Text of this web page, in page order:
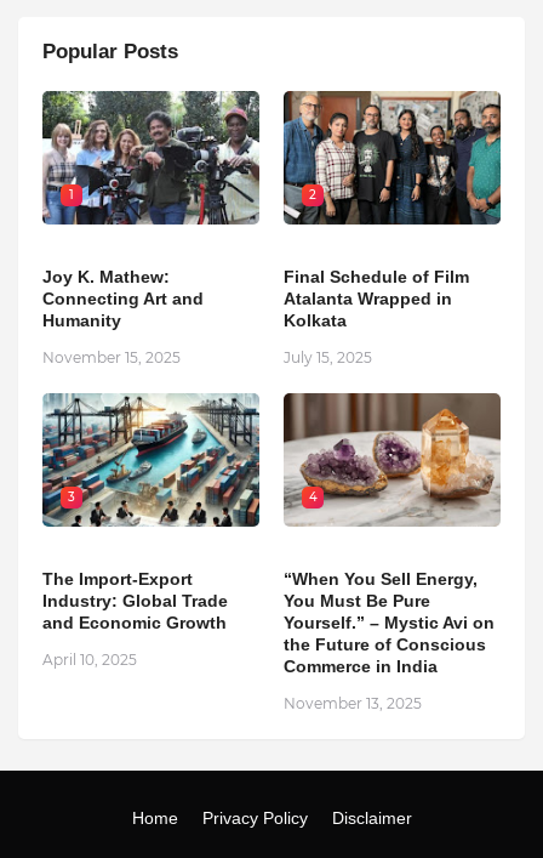
Popular Posts
1
Joy K. Mathew:
Connecting Art and
Humanity
November 15, 2025
2
Final Schedule of Film
Atalanta Wrapped in
Kolkata
July 15, 2025
3
The Import-Export
Industry: Global Trade
and Economic Growth
April 10, 2025
4
“When You Sell Energy,
You Must Be Pure
Yourself.” – Mystic Avi on
the Future of Conscious
Commerce in India
November 13, 2025
Home Privacy Policy Disclaimer